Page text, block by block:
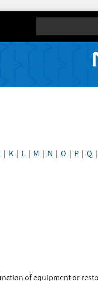
K L M N |O P |Q
of equipment or